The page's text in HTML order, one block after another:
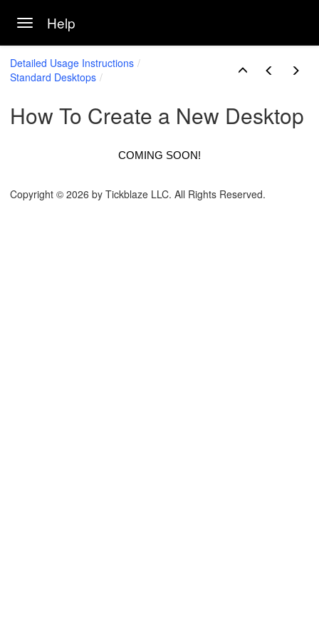
Toggle navigation
Help
Detailed Usage Instructions
Standard Desktops
How To Create a New Desktop
COMING SOON!
Copyright © 2026 by Tickblaze LLC. All Rights Reserved.